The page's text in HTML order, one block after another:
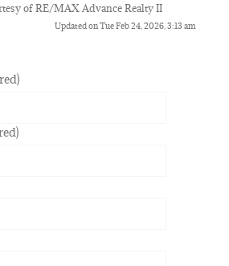
of RE/MAX Advance Realty II
Updated on Tue Feb 24, 2026, 3:13 am